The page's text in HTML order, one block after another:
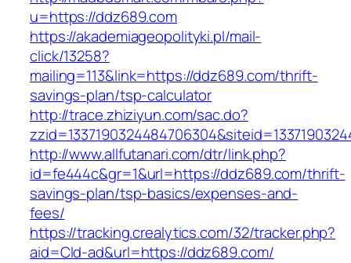
u=https://ddz689.com
https://akademiageopolityki.pl/mail-
click/13258?
mailing=113&link=https://ddz689.com/thrift-
savings-plan/tsp-calculator
http://trace.zhiziyun.com/sac.do?
http://www.allfutanari.com/dtr/link.php?
id=fe444c&gr=1&url=https://ddz689.com/thrift-
savings-plan/tsp-basics/expenses-and-
fees/
https://tracking.crealytics.com/32/tracker.php?
aid=Cld-ad&url=https://ddz689.com/